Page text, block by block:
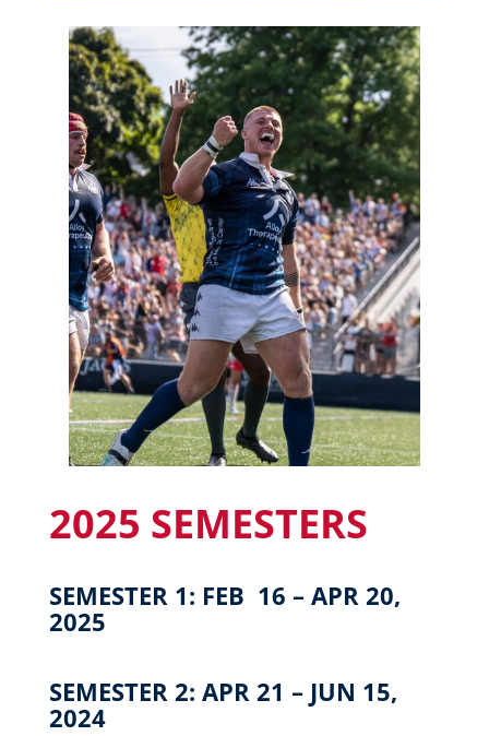
2025 SEMESTERS
SEMESTER 1: FEB 16 – APR 20,
2025
SEMESTER 2: APR 21 – JUN 15,
2024